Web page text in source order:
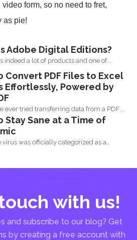
form, so no need to fret,
as pie!
Adobe Digital Editions?
indeed a lot of products and one of...
Convert PDF Files to Excel
Effortlessly, Powered by
ever tried transferring data from a PDF...
Stay Sane at a Time of
virus was officially categorized as a
with us!
and subscribe to our blog? Get
by creating a free account with